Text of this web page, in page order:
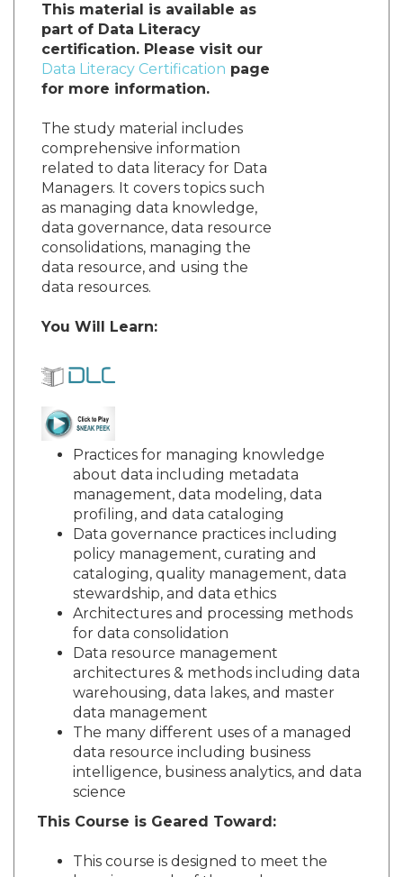
This material is available as
part of Data Literacy
certification. Please visit our
Data Literacy Certification page
for more information.
The study material includes
comprehensive information
related to data literacy for Data
Managers. It covers topics such
as managing data knowledge,
data governance, data resource
consolidations, managing the
data resource, and using the
data resources.
You Will Learn:
Practices for managing knowledge
about data including metadata
management, data modeling, data
profiling, and data cataloging
Data governance practices including
policy management, curating and
cataloging, quality management, data
stewardship, and data ethics
Architectures and processing methods
for data consolidation
Data resource management
architectures & methods including data
warehousing, data lakes, and master
data management
The many different uses of a managed
data resource including business
intelligence, business analytics, and data
science
This Course is Geared Toward:
This course is designed to meet the